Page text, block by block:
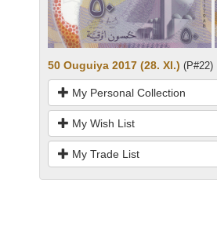
50 Ouguiya 2017 (28. XI.) (P#22)
My Personal Collection
My Wish List
My Trade List